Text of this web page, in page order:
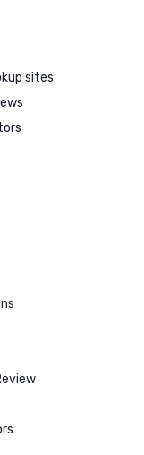
sites